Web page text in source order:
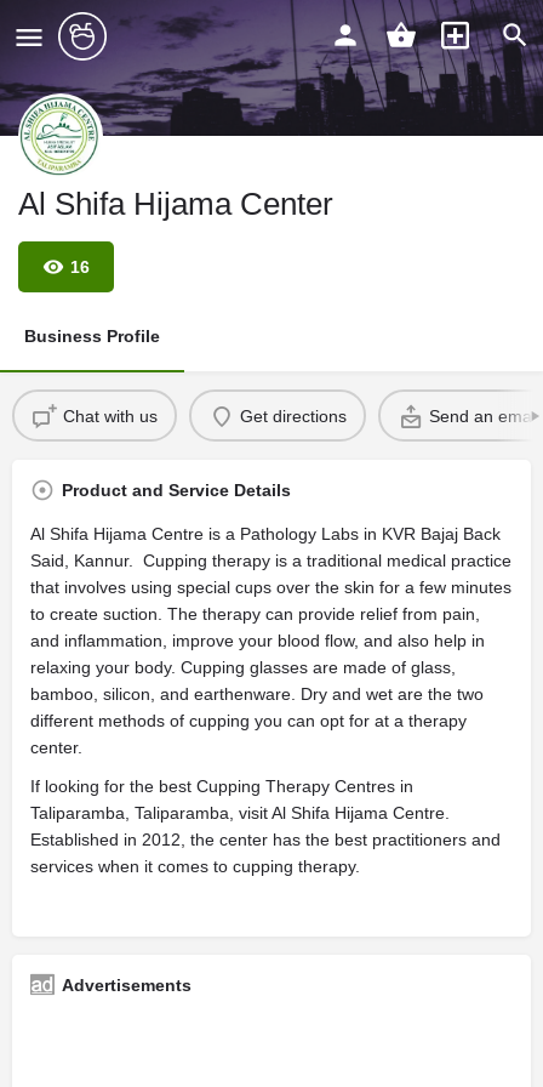
Al Shifa Hijama Center
16
Business Profile
Chat with us Get directions Send an email
Product and Service Details
Al Shifa Hijama Centre is a Pathology Labs in KVR Bajaj Back
Said, Kannur. Cupping therapy is a traditional medical practice
that involves using special cups over the skin for a few minutes
to create suction. The therapy can provide relief from pain,
and inflammation, improve your blood flow, and also help in
relaxing your body. Cupping glasses are made of glass,
bamboo, silicon, and earthenware. Dry and wet are the two
different methods of cupping you can opt for at a therapy
center.
If looking for the best Cupping Therapy Centres in
Taliparamba, Taliparamba, visit Al Shifa Hijama Centre.
Established in 2012, the center has the best practitioners and
services when it comes to cupping therapy.
Advertisements